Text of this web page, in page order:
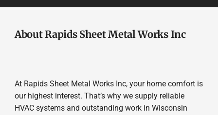
About Rapids Sheet Metal Works Inc
At Rapids Sheet Metal Works Inc, your home comfort is
our highest interest. That’s why we supply reliable
HVAC systems and outstanding work in Wisconsin